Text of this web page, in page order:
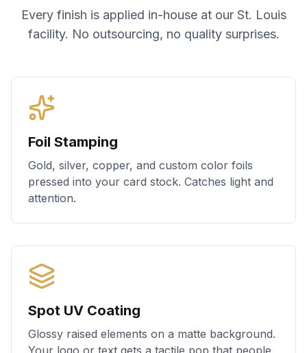
Every finish is applied in-house at our St. Louis
facility. No outsourcing, no quality surprises.
Foil Stamping
Gold, silver, copper, and custom color foils
pressed into your card stock. Catches light and
attention.
Spot UV Coating
Glossy raised elements on a matte background.
Your logo or text gets a tactile pop that people